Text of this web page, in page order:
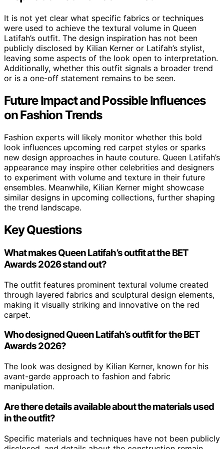
It is not yet clear what specific fabrics or techniques
were used to achieve the textural volume in Queen
Latifah’s outfit. The design inspiration has not been
publicly disclosed by Kilian Kerner or Latifah’s stylist,
leaving some aspects of the look open to interpretation.
Additionally, whether this outfit signals a broader trend
or is a one-off statement remains to be seen.
Future Impact and Possible Influences
on Fashion Trends
Fashion experts will likely monitor whether this bold
look influences upcoming red carpet styles or sparks
new design approaches in haute couture. Queen Latifah’s
appearance may inspire other celebrities and designers
to experiment with volume and texture in their future
ensembles. Meanwhile, Kilian Kerner might showcase
similar designs in upcoming collections, further shaping
the trend landscape.
Key Questions
What makes Queen Latifah’s outfit at the BET
Awards 2026 stand out?
The outfit features prominent textural volume created
through layered fabrics and sculptural design elements,
making it visually striking and innovative on the red
carpet.
Who designed Queen Latifah’s outfit for the BET
Awards 2026?
The look was designed by Kilian Kerner, known for his
avant-garde approach to fashion and fabric
manipulation.
Are there details available about the materials used
in the outfit?
Specific materials and techniques have not been publicly